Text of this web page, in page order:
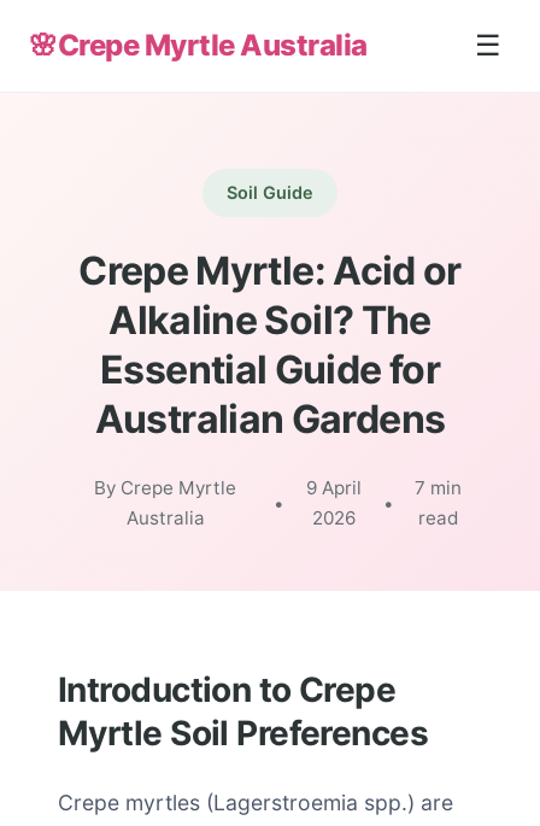
🌸Crepe Myrtle Australia ☰
Soil Guide
Crepe Myrtle: Acid or
Alkaline Soil? The
Essential Guide for
Australian Gardens
By Crepe Myrtle
Australia
•
9 April
2026
•
7 min
read
Introduction to Crepe
Myrtle Soil Preferences
Crepe myrtles (Lagerstroemia spp.) are